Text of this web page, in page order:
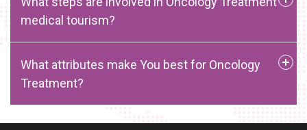
medical tourism?
What attributes make You best for Oncology
Treatment?